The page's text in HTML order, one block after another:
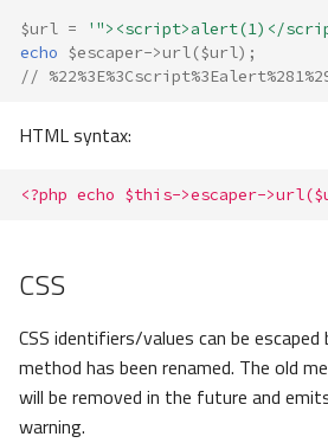
$url = '"><script>alert(1)</
echo $escaper->url($url);
//
HTML syntax:
<?php echo $this->escaper-
CSS
CSS identifiers/values can be escaped
method has been renamed. The old
will be removed in the future and
warning.